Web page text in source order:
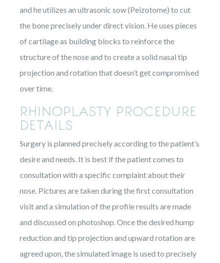
and he utilizes an ultrasonic sow (Peizotome) to cut
the bone precisely under direct vision. He uses pieces
of cartilage as building blocks to reinforce the
structure of the nose and to create a solid nasal tip
projection and rotation that doesn’t get compromised
over time.
RHINOPLASTY PROCEDURE
DETAILS
Surgery is planned precisely according to the patient’s
desire and needs. It is best if the patient comes to
consultation with a specific complaint about their
nose. Pictures are taken during the first consultation
visit and a simulation of the profile results are made
and discussed on photoshop. Once the desired hump
reduction and tip projection and upward rotation are
agreed upon, the simulated image is used to precisely